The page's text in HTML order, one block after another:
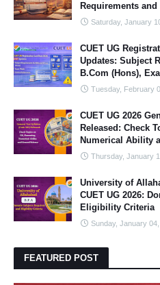
Requirements
Saturday, January
CUET UG
Updates: Subject
B.Com (Hons),
Tuesday, February
CUET UG 2026
Released: Check
Numerical Ability
Thursday, January
University of
CUET UG 2026:
Eligibility Criteria
Sunday, January
FEATURED POST